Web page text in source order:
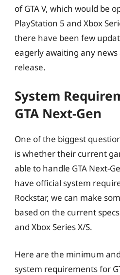
of GTA V, which would be
PlayStation 5 and Xbox
there have been few
eagerly awaiting any news
release.
System
GTA Next-Gen
One of the biggest
is whether their current
able to handle GTA Next-
have official system
Rockstar, we can make
based on the current
and Xbox Series X/S.
Here are the minimum
system requirements for